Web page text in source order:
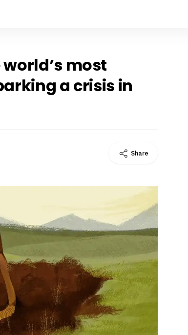
most
a crisis in
Share